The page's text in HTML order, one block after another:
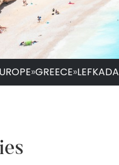
»GREECE»LEFKADA